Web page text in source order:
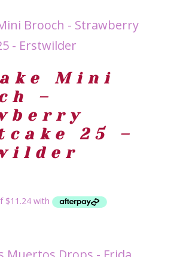
Mini
–
25 –